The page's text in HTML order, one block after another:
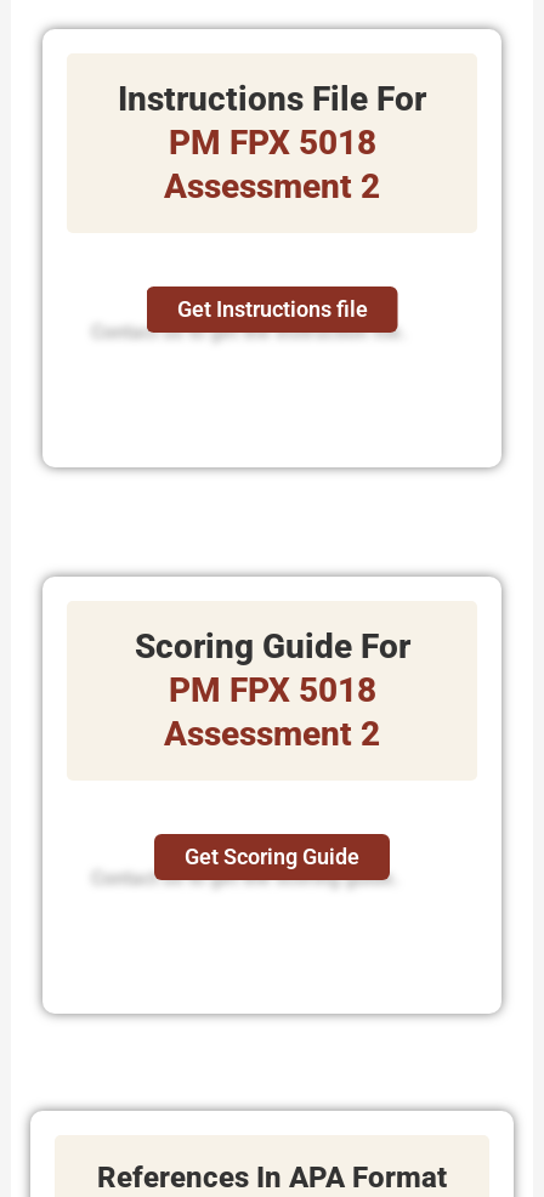
Instructions File For
PM FPX 5018
Assessment 2
Contact us to get the instruction file.
Get Instructions file
Scoring Guide For
PM FPX 5018
Assessment 2
Contact us to get the scoring guide.
Get Scoring Guide
References In APA Format